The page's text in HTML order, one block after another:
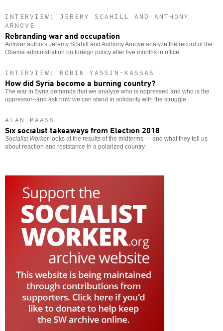
INTERVIEW: JEREMY SCAHILL AND ANTHONY
ARNOVE
Rebranding war and occupation
Antiwar authors Jeremy Scahill and Anthony Arnove analyze the record of the
Obama administration on foreign policy after five months in office.
INTERVIEW: ROBIN YASSIN-KASSAB
How did Syria become a burning country?
The war in Syria demands that we analyze who is oppressed and who is the
oppressor--and ask how we can stand in solidarity with the struggle.
ALAN MAASS
Six socialist takeaways from Election 2018
Socialist Workerlooks at the results of the midterms — and what they tell us
about reaction and resistance in a polarized country.